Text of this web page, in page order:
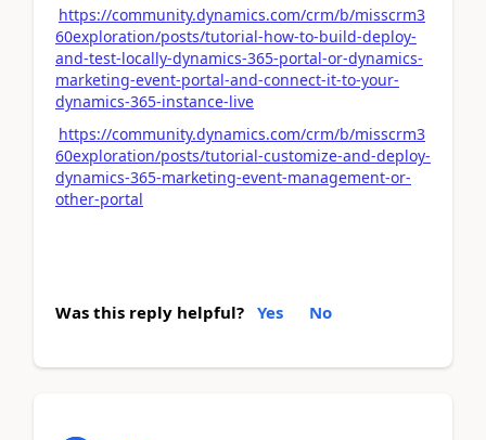
https://community.dynamics.com/crm/b/misscrm3
60exploration/posts/tutorial-how-to-build-deploy-
and-test-locally-dynamics-365-portal-or-dynamics-
marketing-event-portal-and-connect-it-to-your-
dynamics-365-instance-live
https://community.dynamics.com/crm/b/misscrm3
60exploration/posts/tutorial-customize-and-deploy-
dynamics-365-marketing-event-management-or-
other-portal
Was this reply helpful? Yes No